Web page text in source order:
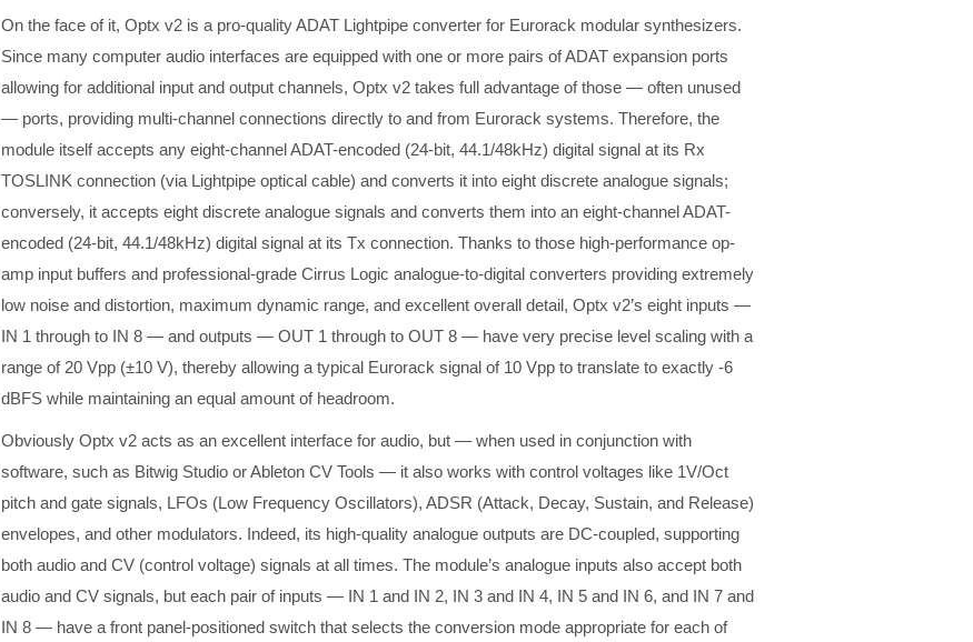
On the face of it, Optx v2 is a pro-quality ADAT Lightpipe converter for Eurorack modular synthesizers.
Since many computer audio interfaces are equipped with one or more pairs of ADAT expansion ports
allowing for additional input and output channels, Optx v2 takes full advantage of those — often unused
— ports, providing multi-channel connections directly to and from Eurorack systems. Therefore, the
module itself accepts any eight-channel ADAT-encoded (24-bit, 44.1/48kHz) digital signal at its Rx
TOSLINK connection (via Lightpipe optical cable) and converts it into eight discrete analogue signals;
conversely, it accepts eight discrete analogue signals and converts them into an eight-channel ADAT-
encoded (24-bit, 44.1/48kHz) digital signal at its Tx connection. Thanks to those high-performance op-
amp input buffers and professional-grade Cirrus Logic analogue-to-digital converters providing extremely
low noise and distortion, maximum dynamic range, and excellent overall detail, Optx v2’s eight inputs —
IN 1 through to IN 8 — and outputs — OUT 1 through to OUT 8 — have very precise level scaling with a
range of 20 Vpp (±10 V), thereby allowing a typical Eurorack signal of 10 Vpp to translate to exactly -6
dBFS while maintaining an equal amount of headroom.
Obviously Optx v2 acts as an excellent interface for audio, but — when used in conjunction with
software, such as Bitwig Studio or Ableton CV Tools — it also works with control voltages like 1V/Oct
pitch and gate signals, LFOs (Low Frequency Oscillators), ADSR (Attack, Decay, Sustain, and Release)
envelopes, and other modulators. Indeed, its high-quality analogue outputs are DC-coupled, supporting
both audio and CV (control voltage) signals at all times. The module’s analogue inputs also accept both
audio and CV signals, but each pair of inputs — IN 1 and IN 2, IN 3 and IN 4, IN 5 and IN 6, and IN 7 and
IN 8 — have a front panel-positioned switch that selects the conversion mode appropriate for each of